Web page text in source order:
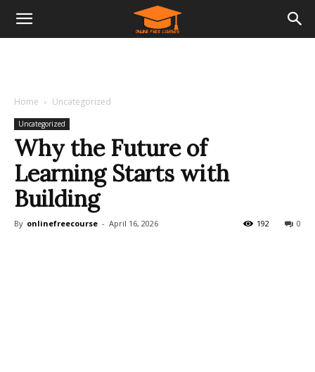
Home Uncategorized
Uncategorized
Why the Future of
Learning Starts with
Building
By onlinefreecourse - April 16, 2026 0
192